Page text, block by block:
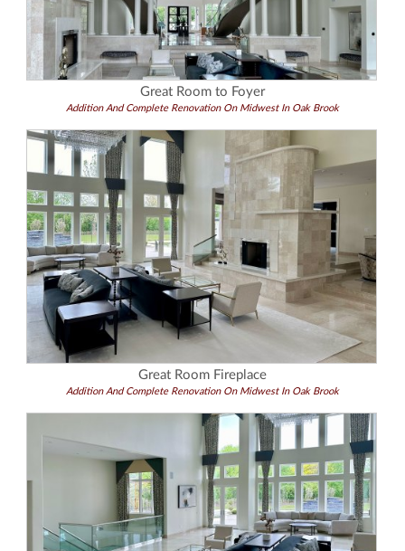
Great Room to Foyer
Addition And Complete Renovation On Midwest In Oak Brook
Great Room Fireplace
Addition And Complete Renovation On Midwest In Oak Brook